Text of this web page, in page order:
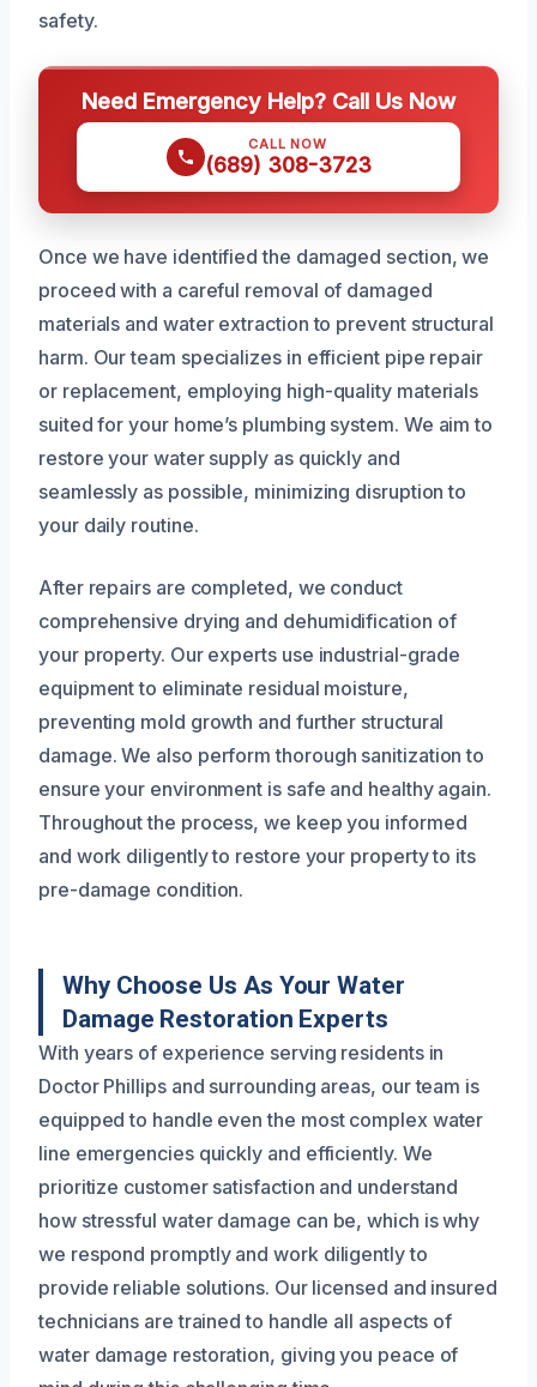
safety.
Need Emergency Help? Call Us Now
CALL NOW
(689) 308-3723
Once we have identified the damaged section, we
proceed with a careful removal of damaged
materials and water extraction to prevent structural
harm. Our team specializes in efficient pipe repair
or replacement, employing high-quality materials
suited for your home’s plumbing system. We aim to
restore your water supply as quickly and
seamlessly as possible, minimizing disruption to
your daily routine.
After repairs are completed, we conduct
comprehensive drying and dehumidification of
your property. Our experts use industrial-grade
equipment to eliminate residual moisture,
preventing mold growth and further structural
damage. We also perform thorough sanitization to
ensure your environment is safe and healthy again.
Throughout the process, we keep you informed
and work diligently to restore your property to its
pre-damage condition.
Why Choose Us As Your Water
Damage Restoration Experts
With years of experience serving residents in
Doctor Phillips and surrounding areas, our team is
equipped to handle even the most complex water
line emergencies quickly and efficiently. We
prioritize customer satisfaction and understand
how stressful water damage can be, which is why
we respond promptly and work diligently to
provide reliable solutions. Our licensed and insured
technicians are trained to handle all aspects of
water damage restoration, giving you peace of